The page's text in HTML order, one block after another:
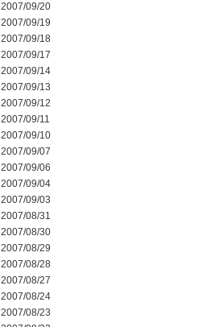
2007/09/20
2007/09/19
2007/09/18
2007/09/17
2007/09/14
2007/09/13
2007/09/12
2007/09/11
2007/09/10
2007/09/07
2007/09/06
2007/09/04
2007/09/03
2007/08/31
2007/08/30
2007/08/29
2007/08/28
2007/08/27
2007/08/24
2007/08/23